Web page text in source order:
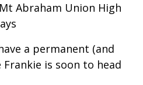
Abraham Union High
a permanent (and
is soon to head